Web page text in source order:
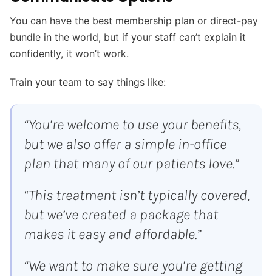
You can have the best membership plan or direct-pay
bundle in the world, but if your staff can’t explain it
confidently, it won’t work.
Train your team to say things like:
“You’re welcome to use your benefits,
but we also offer a simple in-office
plan that many of our patients love.”
“This treatment isn’t typically covered,
but we’ve created a package that
makes it easy and affordable.”
“We want to make sure you’re getting